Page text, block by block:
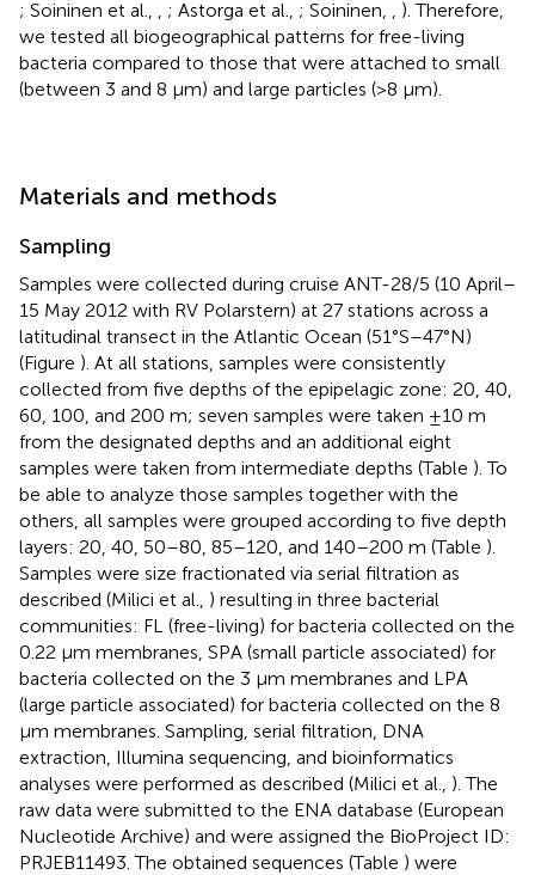
; Soininen et al.,
; Astorga et al., ; Soininen,
). Therefore,
we tested all biogeographical patterns for free-living
bacteria compared to those that were attached to small
(between 3 and 8 μm) and large particles (>8 μm).
Materials and methods
Sampling
Samples were collected during cruise ANT-28/5 (10 April–
15 May 2012 with RV Polarstern) at 27 stations across a
latitudinal transect in the Atlantic Ocean (51°S–47°N)
(Figure ). At all stations, samples were consistently
collected from five depths of the epipelagic zone: 20, 40,
60, 100, and 200 m; seven samples were taken ±10 m
from the designated depths and an additional eight
samples were taken from intermediate depths (Table ). To
be able to analyze those samples together with the
others, all samples were grouped according to five depth
layers: 20, 40, 50–80, 85–120, and 140–200 m (Table ).
Samples were size fractionated via serial filtration as
described (Milici et al., ) resulting in three bacterial
communities: FL (free-living) for bacteria collected on the
0.22 μm membranes, SPA (small particle associated) for
bacteria collected on the 3 μm membranes and LPA
(large particle associated) for bacteria collected on the 8
μm membranes. Sampling, serial filtration, DNA
extraction, Illumina sequencing, and bioinformatics
analyses were performed as described (Milici et al., ). The
raw data were submitted to the ENA database (European
Nucleotide Archive) and were assigned the BioProject ID:
PRJEB11493. The obtained sequences (Table ) were